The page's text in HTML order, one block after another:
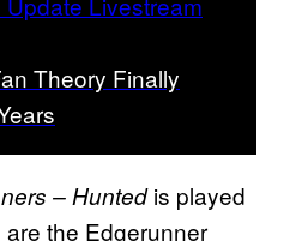
Theory Finally
– Huntedis played
the Edgerunner